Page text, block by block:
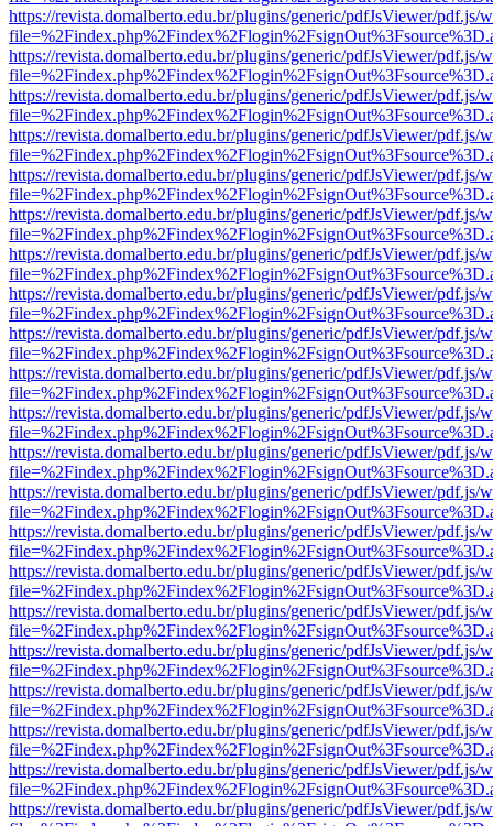
https://revista.domalberto.edu.br/plugins/generic/pdfJsViewer/pdf.js/
https://revista.domalberto.edu.br/plugins/generic/pdfJsViewer/pdf.js/
https://revista.domalberto.edu.br/plugins/generic/pdfJsViewer/pdf.js/
https://revista.domalberto.edu.br/plugins/generic/pdfJsViewer/pdf.js/
https://revista.domalberto.edu.br/plugins/generic/pdfJsViewer/pdf.js/
https://revista.domalberto.edu.br/plugins/generic/pdfJsViewer/pdf.js/
https://revista.domalberto.edu.br/plugins/generic/pdfJsViewer/pdf.js/
https://revista.domalberto.edu.br/plugins/generic/pdfJsViewer/pdf.js/
https://revista.domalberto.edu.br/plugins/generic/pdfJsViewer/pdf.js/
https://revista.domalberto.edu.br/plugins/generic/pdfJsViewer/pdf.js/
https://revista.domalberto.edu.br/plugins/generic/pdfJsViewer/pdf.js/
https://revista.domalberto.edu.br/plugins/generic/pdfJsViewer/pdf.js/
https://revista.domalberto.edu.br/plugins/generic/pdfJsViewer/pdf.js/
https://revista.domalberto.edu.br/plugins/generic/pdfJsViewer/pdf.js/
https://revista.domalberto.edu.br/plugins/generic/pdfJsViewer/pdf.js/
https://revista.domalberto.edu.br/plugins/generic/pdfJsViewer/pdf.js/
https://revista.domalberto.edu.br/plugins/generic/pdfJsViewer/pdf.js/
https://revista.domalberto.edu.br/plugins/generic/pdfJsViewer/pdf.js/
https://revista.domalberto.edu.br/plugins/generic/pdfJsViewer/pdf.js/
https://revista.domalberto.edu.br/plugins/generic/pdfJsViewer/pdf.js/
https://revista.domalberto.edu.br/plugins/generic/pdfJsViewer/pdf.js/